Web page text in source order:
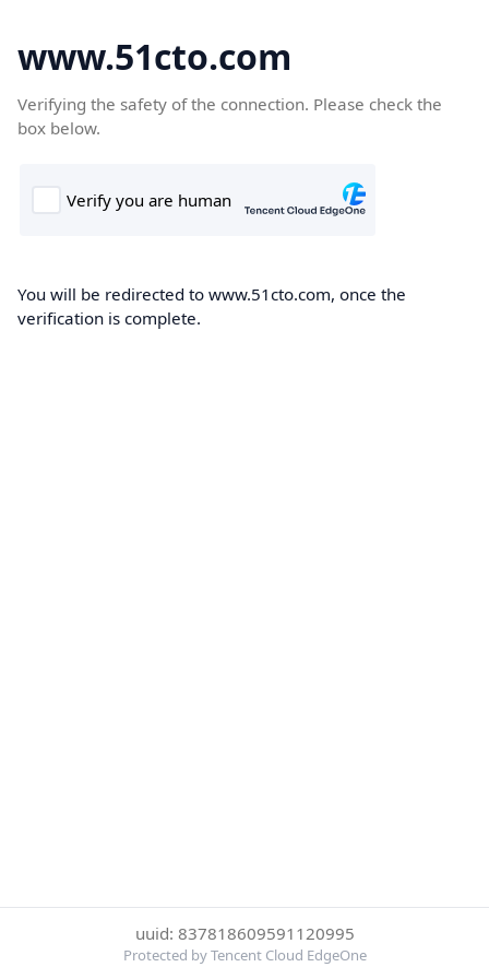
www.51cto.com
Verifying the safety of the connection. Please check the
box below.
You will be redirected to www.51cto.com, once the
verification is complete.
uuid: 837818609591120995
Protected by Tencent Cloud EdgeOne